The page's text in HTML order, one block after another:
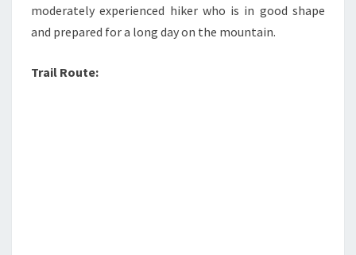
moderately experienced hiker who is in good shape
and prepared for a long day on the mountain.
Trail Route: